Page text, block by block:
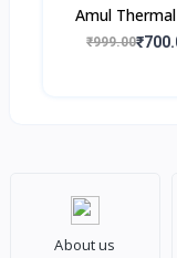
Amul
₹999.00
About us